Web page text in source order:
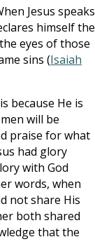
Jesus speaks
himself the
eyes of those
sins (Isaiah
because He is
will be
praise for what
had glory
with God
words, when
not share His
both shared
that the